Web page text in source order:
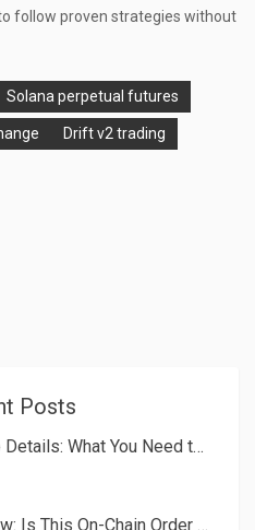
follow proven strategies without
Solana perpetual futures
Drift v2 trading
Posts
APIS Airdrop Details: What You Need to Know in 2025
Clober Review: Is This On-Chain Order Book DEX the Future of Trading?